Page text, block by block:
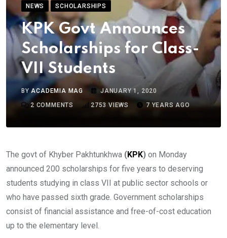
NEWS SCHOLARSHIPS
KPK Govt Announces
Scholarships for Class-
VII Students
BYACADEMIA MAG
JANUARY 1, 2020
2 COMMENTS 2753 VIEWS 7 YEARS AGO
The govt of Khyber Pakhtunkhwa (KPK) on Monday
announced 200 scholarships for five years to deserving
students studying in class VII at public sector schools or
who have passed sixth grade. Government scholarships
consist of financial assistance and free-of-cost education
up to the elementary level.